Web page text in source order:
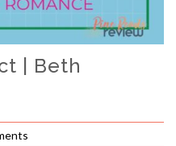
| Beth